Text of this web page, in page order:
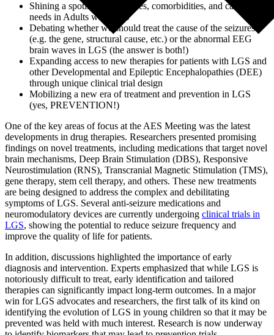
Shining a spotlight on seizures, comorbidities, and caregiver
needs in Adults with LGS
Debating whether we should treat the cause of the seizures
(e.g. the gene, structural cause, etc.) or the abnormal EEG
brain waves in LGS (the answer is both!)
Expanding access to new therapies for patients with LGS and
other Developmental and Epileptic Encephalopathies (DEE)
through unique clinical trial design
Mobilizing a new era of treatment and prevention in LGS
(yes, PREVENTION!)
One of the key areas of focus at the AES Meeting was the latest
developments in drug therapies. Researchers presented promising
findings on novel treatments, including medications that target novel
brain mechanisms, Deep Brain Stimulation (DBS), Responsive
Neurostimulation (RNS), Transcranial Magnetic Stimulation (TMS),
gene therapy, stem cell therapy, and others. These new treatments
are being designed to address the complex and debilitating
symptoms of LGS. Several anti-seizure medications and
neuromodulatory devices are currently undergoing clinical trials in
LGS, showing the potential to reduce seizure frequency and
improve the quality of life for patients.
In addition, discussions highlighted the importance of early
diagnosis and intervention. Experts emphasized that while LGS is
notoriously difficult to treat, early identification and tailored
therapies can significantly impact long-term outcomes. In a major
win for LGS advocates and researchers, the first talk of its kind on
identifying the evolution of LGS in young children so that it may be
prevented was held with much interest. Research is now underway